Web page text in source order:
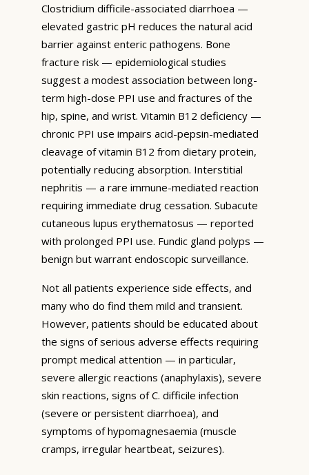
Clostridium difficile-associated diarrhoea —
elevated gastric pH reduces the natural acid
barrier against enteric pathogens. Bone
fracture risk — epidemiological studies
suggest a modest association between long-
term high-dose PPI use and fractures of the
hip, spine, and wrist. Vitamin B12 deficiency —
chronic PPI use impairs acid-pepsin-mediated
cleavage of vitamin B12 from dietary protein,
potentially reducing absorption. Interstitial
nephritis — a rare immune-mediated reaction
requiring immediate drug cessation. Subacute
cutaneous lupus erythematosus — reported
with prolonged PPI use. Fundic gland polyps —
benign but warrant endoscopic surveillance.
Not all patients experience side effects, and
many who do find them mild and transient.
However, patients should be educated about
the signs of serious adverse effects requiring
prompt medical attention — in particular,
severe allergic reactions (anaphylaxis), severe
skin reactions, signs of C. difficile infection
(severe or persistent diarrhoea), and
symptoms of hypomagnesaemia (muscle
cramps, irregular heartbeat, seizures).